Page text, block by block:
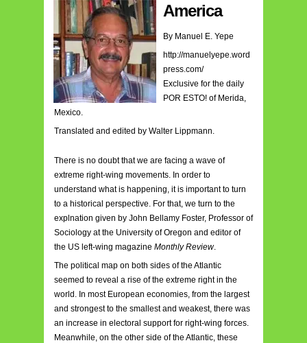
America
By Manuel E. Yepe
http://manuelyepe.word
press.com/
Exclusive for the daily
POR ESTO! of Merida,
Mexico.
Translated and edited by Walter Lippmann.
There is no doubt that we are facing a wave of
extreme right-wing movements. In order to
understand what is happening, it is important to turn
to a historical perspective. For that, we turn to the
explnation given by John Bellamy Foster, Professor of
Sociology at the University of Oregon and editor of
the US left-wing magazine Monthly Review.
The political map on both sides of the Atlantic
seemed to reveal a rise of the extreme right in the
world. In most European economies, from the largest
and strongest to the smallest and weakest, there was
an increase in electoral support for right-wing forces.
Meanwhile, on the other side of the Atlantic, these